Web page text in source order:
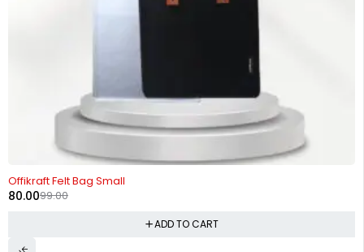
Offikraft Felt Bag Small
99.00
80.00
ADD TO CART